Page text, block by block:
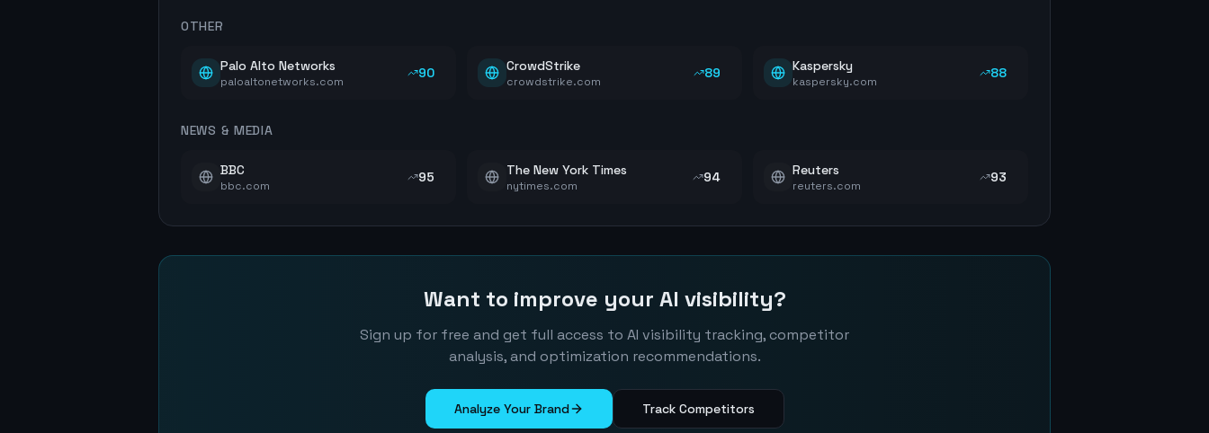
OTHER
Palo Alto Networks
paloaltonetworks.com
90 CrowdStrike
crowdstrike.com
89 Kaspersky
kaspersky.com
88
NEWS & MEDIA
BBC
bbc.com
95 The New York Times
nytimes.com
94 Reuters
reuters.com
93
Want to improve your AI visibility?
Sign up for free and get full access to AI visibility tracking, competitor
analysis, and optimization recommendations.
Analyze Your Brand Track Competitors